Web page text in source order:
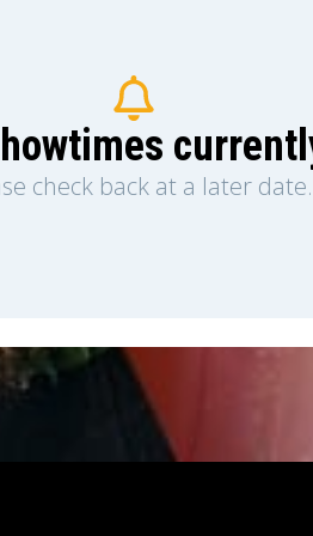
check back at a later date.